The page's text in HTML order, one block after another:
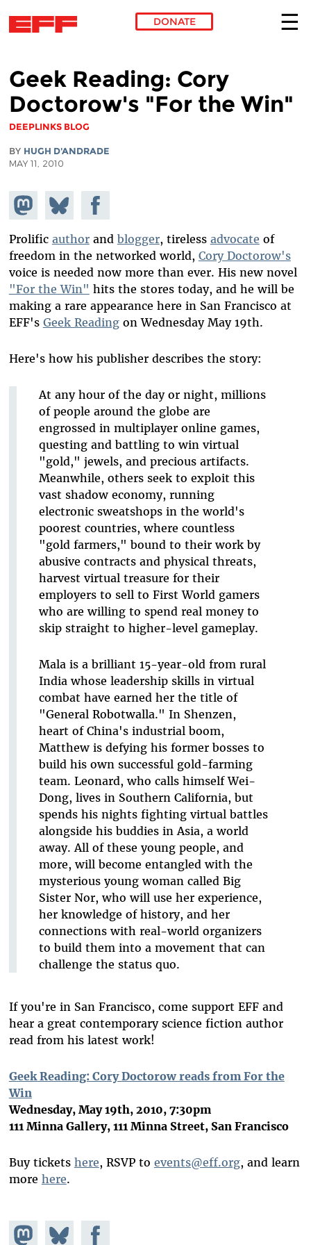
DONATE
Geek Reading: Cory
Doctorow's "For the Win"
DEEPLINKS BLOG
BY HUGH D'ANDRADE
MAY 11, 2010
Share on
Mastodon
Share
on
Bluesky
Share on
Facebook
Prolific authorand blogger, tireless advocate of
freedom in the networked world, Cory Doctorow's
voice is needed now more than ever. His new novel
"For the Win" hits the stores today, and he will be
making a rare appearance here in San Francisco at
EFF's Geek Readingon Wednesday May 19th.
Here's how his publisher describes the story:
At any hour of the day or night, millions
of people around the globe are
engrossed in multiplayer online games,
questing and battling to win virtual
"gold," jewels, and precious artifacts.
Meanwhile, others seek to exploit this
vast shadow economy, running
electronic sweatshops in the world's
poorest countries, where countless
"gold farmers," bound to their work by
abusive contracts and physical threats,
harvest virtual treasure for their
employers to sell to First World gamers
who are willing to spend real money to
skip straight to higher-level gameplay.
Mala is a brilliant 15-year-old from rural
India whose leadership skills in virtual
combat have earned her the title of
"General Robotwalla." In Shenzen,
heart of China's industrial boom,
Matthew is defying his former bosses to
build his own successful gold-farming
team. Leonard, who calls himself Wei-
Dong, lives in Southern California, but
spends his nights fighting virtual battles
alongside his buddies in Asia, a world
away. All of these young people, and
more, will become entangled with the
mysterious young woman called Big
Sister Nor, who will use her experience,
her knowledge of history, and her
connections with real-world organizers
to build them into a movement that can
challenge the status quo.
If you're in San Francisco, come support EFF and
hear a great contemporary science fiction author
read from his latest work!
Geek Reading: Cory Doctorow reads from For the
Win
Wednesday, May 19th, 2010, 7:30pm
111 Minna Gallery, 111 Minna Street, San Francisco
Buy tickets here, RSVP to events@eff.org, and learn
more here.
Share onShare
Share on